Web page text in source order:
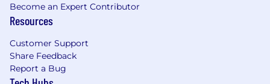
Become an Expert Contributor
Resources
Customer Support
Share Feedback
Report a Bug